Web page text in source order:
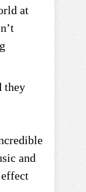
at
they
and